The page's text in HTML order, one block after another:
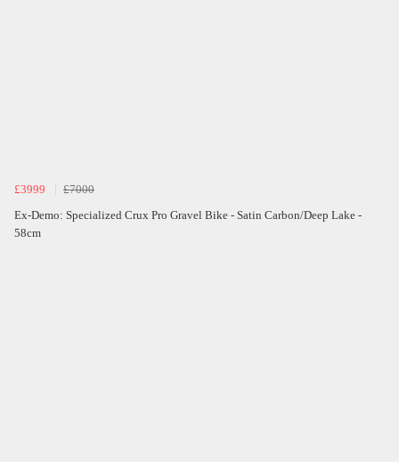
£3999
£7000
Ex-Demo: Specialized Crux Pro Gravel Bike - Satin Carbon/Deep Lake -
58cm